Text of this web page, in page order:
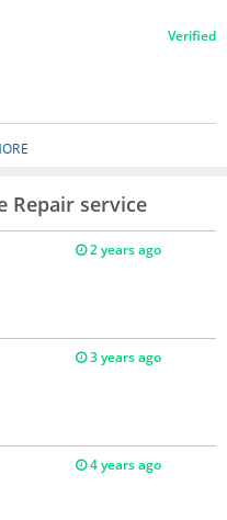
Verified
Repair service
2 years ago
3 years ago
4 years ago